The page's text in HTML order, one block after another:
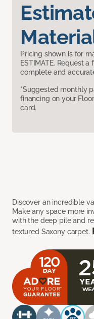
Pricing shown is for
ESTIMATE. Request
complete and
*Suggested monthly
financing on your
card.
Discover an incredible
Make any space more
with the deep pile and
textured Saxony carpet.